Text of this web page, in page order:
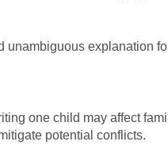
explanation
one child may affect
potential conflicts.